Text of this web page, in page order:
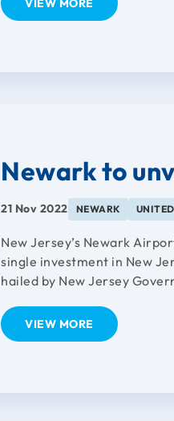
Newark to
21 Nov 2022 NEWARK
New Jersey’s Newark
single investment in New
hailed by New Jersey
VIEW MORE